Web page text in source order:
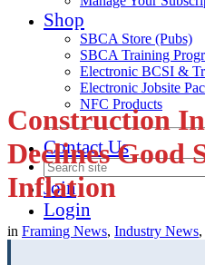
Shop
SBCA Store (Pubs)
SBCA Training
Electronic BCSI &
Electronic Jobsite
NFC Products
Contact Us
Join
Login
Construction
Declines Good
Inflation
in Framing News, Industry News,